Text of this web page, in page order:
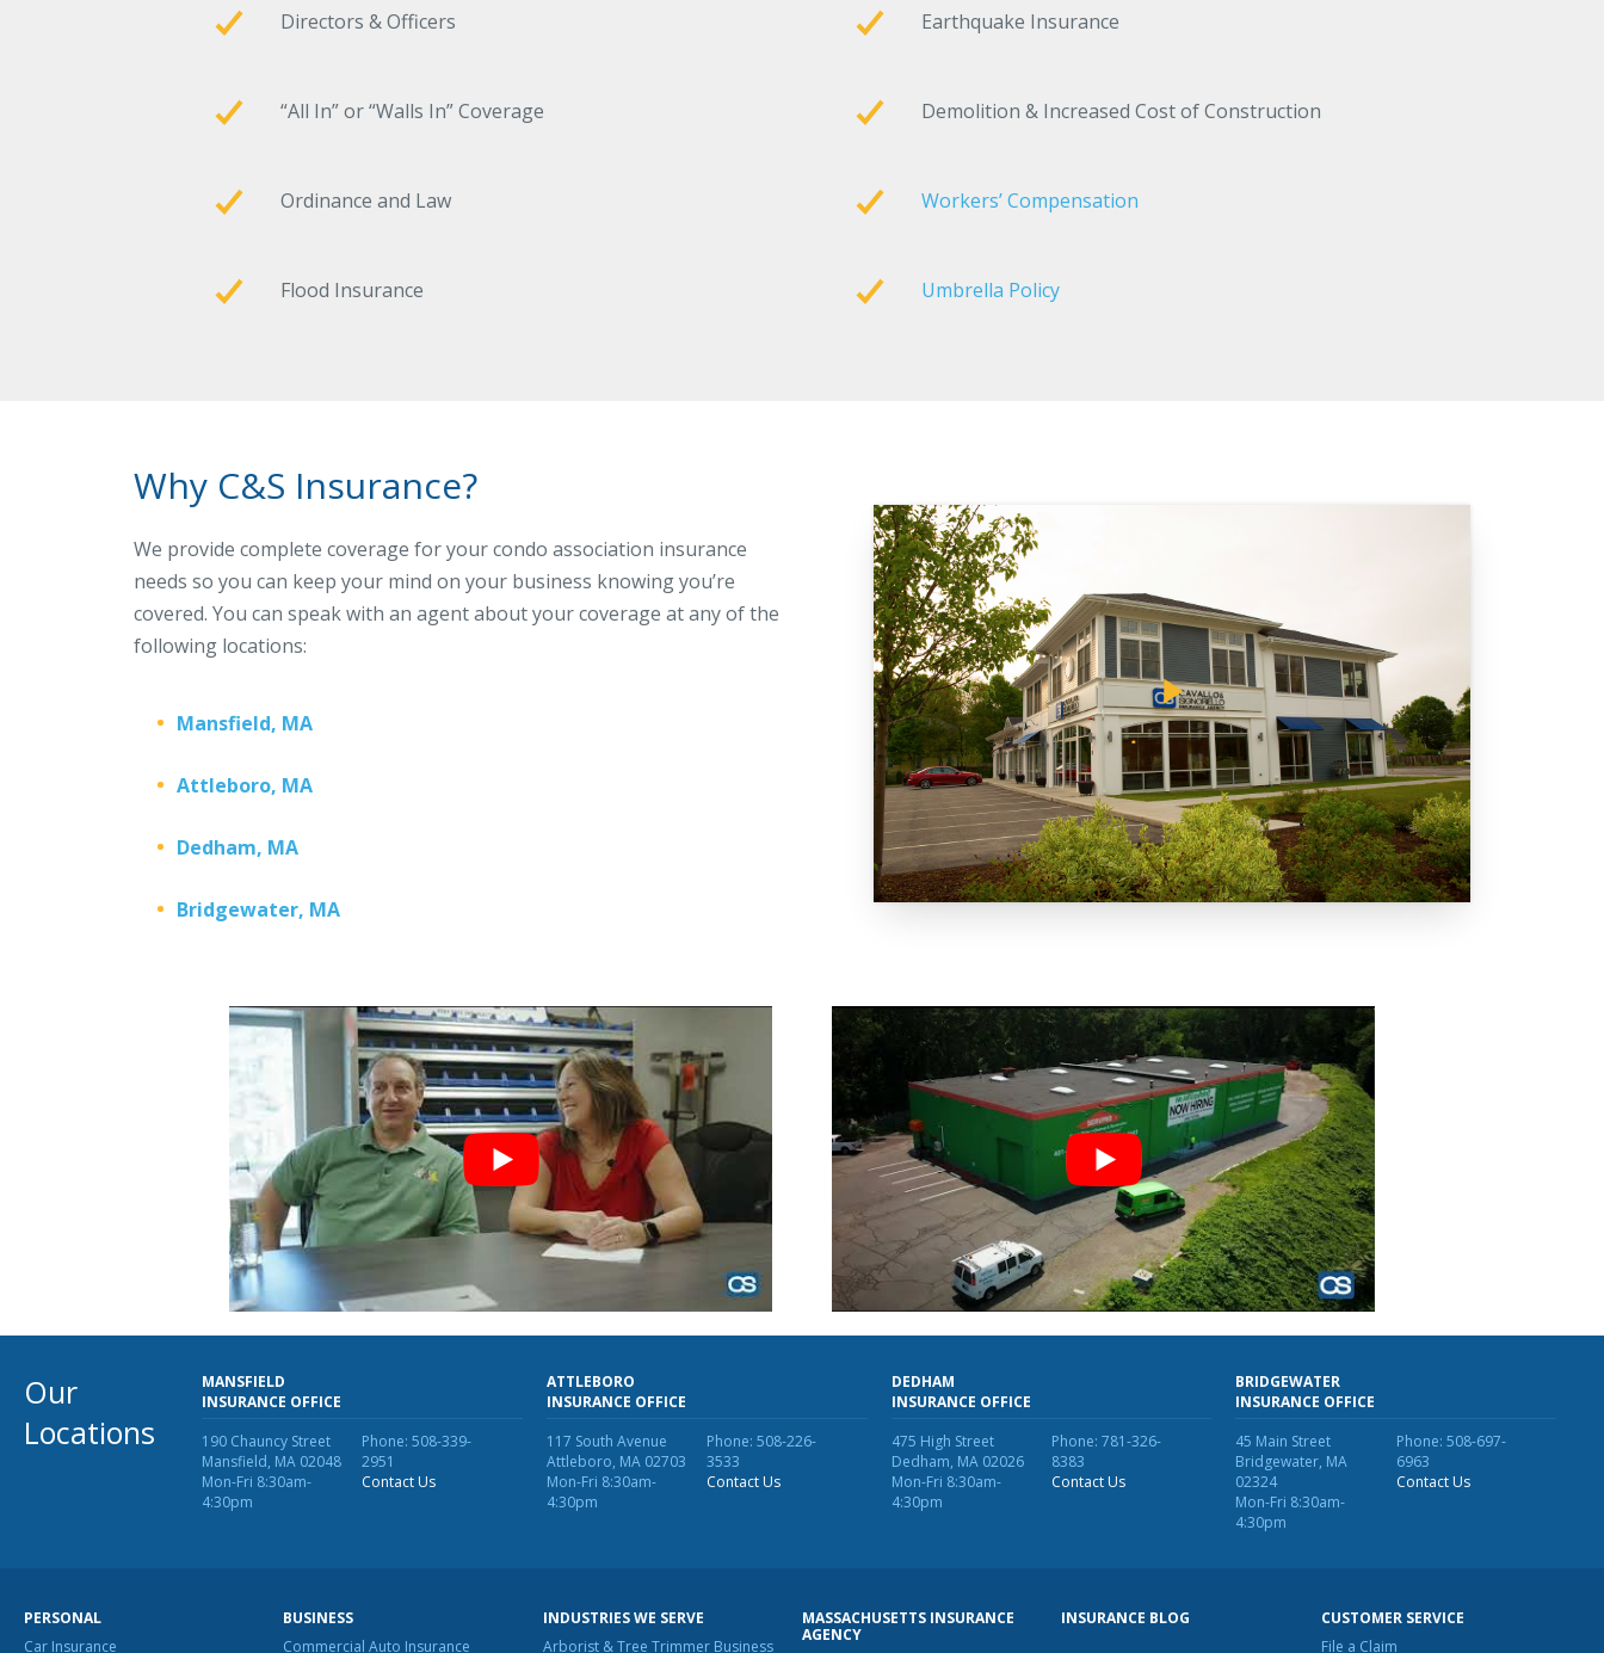
Directors & Officers
“All In” or “Walls In” Coverage
Ordinance and Law
Flood Insurance
Earthquake Insurance
Demolition & Increased Cost of Construction
Workers’ Compensation
Umbrella Policy
Why C&S Insurance?
We provide complete coverage for your condo association insurance
needs so you can keep your mind on your business knowing you’re
covered. You can speak with an agent about your coverage at any of the
following locations:
Mansfield, MA
Attleboro, MA
Dedham, MA
Bridgewater, MA
Our
Locations
MANSFIELD
INSURANCE OFFICE
190 Chauncy Street
Mansfield, MA 02048
Mon-Fri 8:30am-
4:30pm
Phone: 508-339-
2951
Contact Us
ATTLEBORO
INSURANCE OFFICE
117 South Avenue
Attleboro, MA 02703
Mon-Fri 8:30am-
4:30pm
Phone: 508-226-
3533
Contact Us
DEDHAM
INSURANCE OFFICE
475 High Street
Dedham, MA 02026
Mon-Fri 8:30am-
4:30pm
Phone: 781-326-
8383
Contact Us
BRIDGEWATER
INSURANCE OFFICE
45 Main Street
Bridgewater, MA
02324
Mon-Fri 8:30am-
4:30pm
Phone: 508-697-
6963
Contact Us
PERSONAL
Car Insurance
BUSINESS
Commercial Auto Insurance
INDUSTRIES WE SERVE
Arborist & Tree Trimmer Business
MASSACHUSETTS INSURANCE
AGENCY
INSURANCE BLOG
CUSTOMER SERVICE
File a Claim